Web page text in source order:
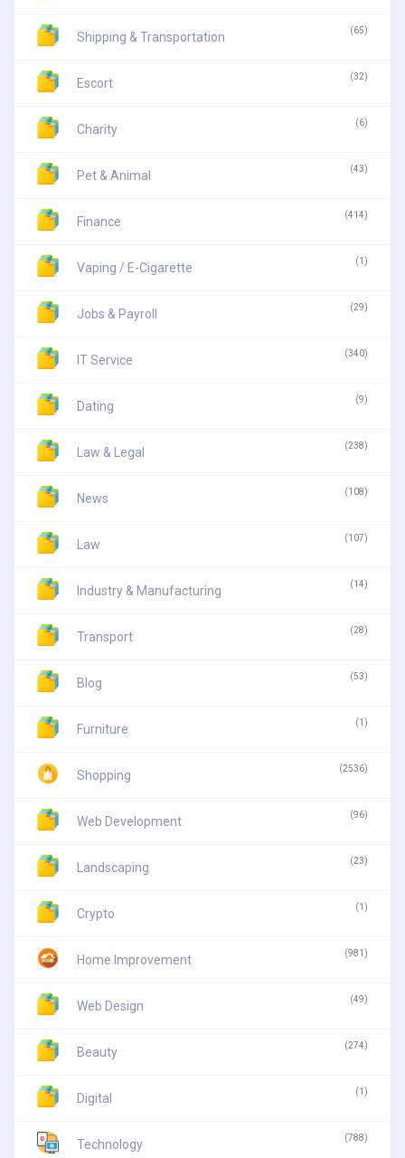
Shipping & Transportation (65)
Escort (32)
Charity (6)
Pet & Animal (43)
Finance (414)
Vaping / E-Cigarette (1)
Jobs & Payroll (29)
IT Service (340)
Dating (9)
Law & Legal (238)
News (108)
Law (107)
Industry & Manufacturing (14)
Transport (28)
Blog (53)
Furniture (1)
Shopping (2536)
Web Development (96)
Landscaping (23)
Crypto (1)
Home Improvement (981)
Web Design (49)
Beauty (274)
Digital (1)
Technology (788)